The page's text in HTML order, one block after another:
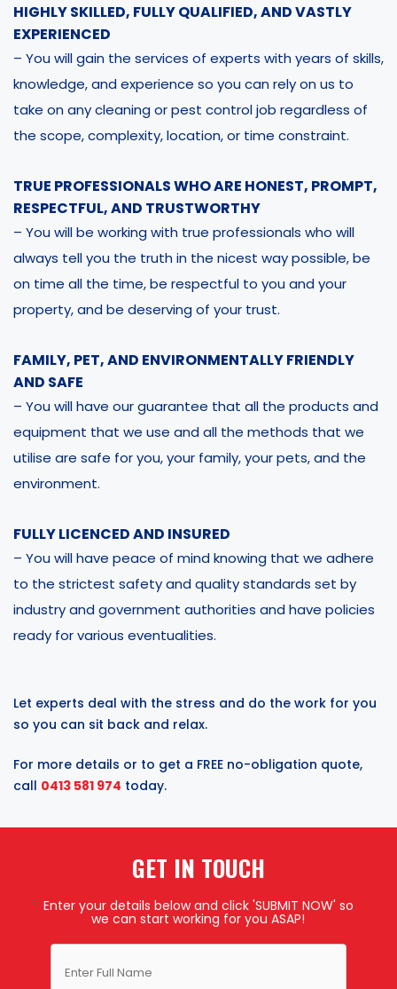
HIGHLY SKILLED, FULLY QUALIFIED, AND VASTLY
EXPERIENCED
– You will gain the services of experts with years of skills,
knowledge, and experience so you can rely on us to
take on any cleaning or pest control job regardless of
the scope, complexity, location, or time constraint.
TRUE PROFESSIONALS WHO ARE HONEST, PROMPT,
RESPECTFUL, AND TRUSTWORTHY
– You will be working with true professionals who will
always tell you the truth in the nicest way possible, be
on time all the time, be respectful to you and your
property, and be deserving of your trust.
FAMILY, PET, AND ENVIRONMENTALLY FRIENDLY
AND SAFE
– You will have our guarantee that all the products and
equipment that we use and all the methods that we
utilise are safe for you, your family, your pets, and the
environment.
FULLY LICENCED AND INSURED
– You will have peace of mind knowing that we adhere
to the strictest safety and quality standards set by
industry and government authorities and have policies
ready for various eventualities.
Let experts deal with the stress and do the work for you
so you can sit back and relax.
For more details or to get a FREE no-obligation quote,
call 0413 581 974 today.
GET IN TOUCH
Enter your details below and click 'SUBMIT NOW' so
we can start working for you ASAP!